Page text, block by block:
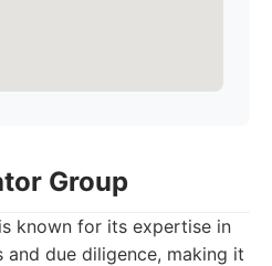
Group
known for its expertise in
due diligence, making it